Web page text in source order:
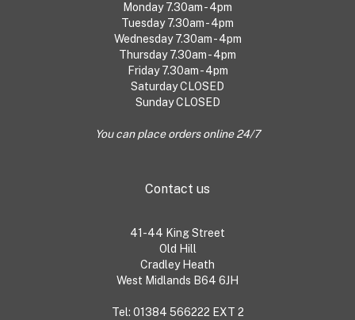
Monday 7.30am - 4pm
Tuesday 7.30am - 4pm
Wednesday 7.30am - 4pm
Thursday 7.30am - 4pm
Friday 7.30am - 4pm
Saturday CLOSED
Sunday CLOSED
You can place orders online 24/7
Contact us
41-44 King Street
Old Hill
Cradley Heath
West Midlands B64 6JH
Tel: 01384 566222 EXT 2